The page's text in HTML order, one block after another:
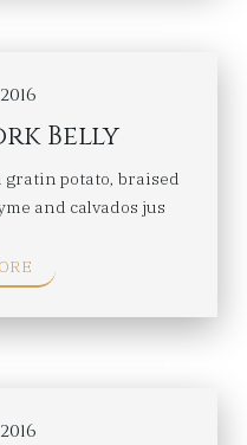
Belly
gratin potato, braised
and calvados jus